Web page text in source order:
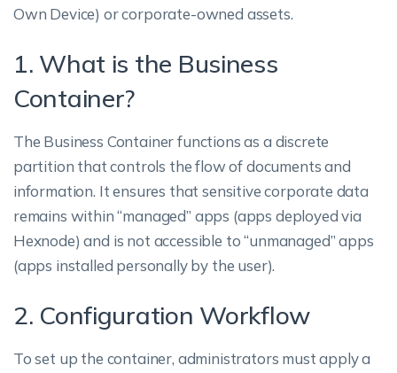
Own Device) or corporate-owned assets.
1. What is the Business
Container?
The Business Container functions as a discrete
partition that controls the flow of documents and
information. It ensures that sensitive corporate data
remains within “managed” apps (apps deployed via
Hexnode) and is not accessible to “unmanaged” apps
(apps installed personally by the user).
2. Configuration Workflow
To set up the container, administrators must apply a